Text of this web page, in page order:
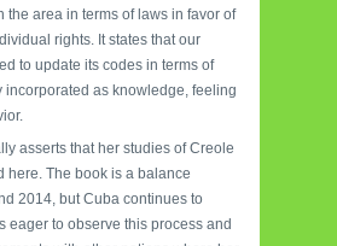
the area in terms of laws in favor of
rights. It states that our
to update its codes in terms of
incorporated as knowledge, feeling
asserts that her studies of Creole
here. The book is a balance
2014, but Cuba continues to
eager to observe this process and